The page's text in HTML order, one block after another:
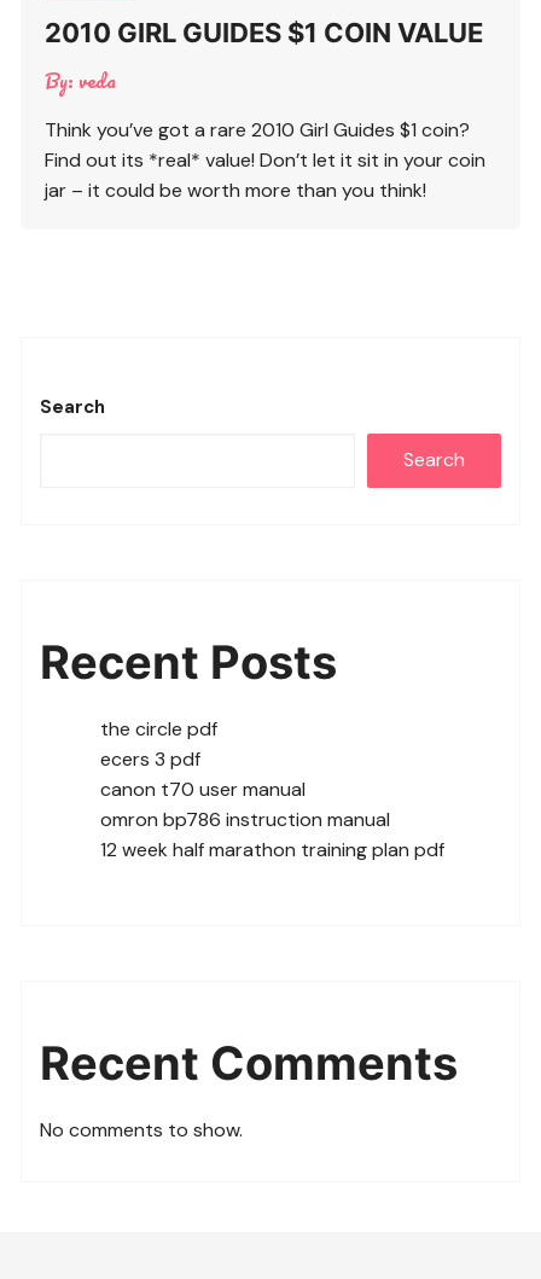
2010 GIRL GUIDES $1 COIN VALUE
By: veda
Think you’ve got a rare 2010 Girl Guides $1 coin?
Find out its *real* value! Don’t let it sit in your coin
jar – it could be worth more than you think!
Search
Search
Recent Posts
the circle pdf
ecers 3 pdf
canon t70 user manual
omron bp786 instruction manual
12 week half marathon training plan pdf
Recent Comments
No comments to show.